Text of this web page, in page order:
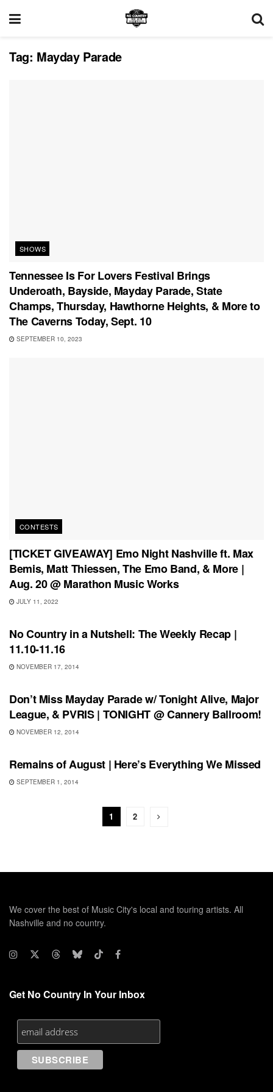
Tag: Mayday Parade
SHOWS
Tennessee Is For Lovers Festival Brings
Underoath, Bayside, Mayday Parade, State
Champs, Thursday, Hawthorne Heights, & More to
The Caverns Today, Sept. 10
SEPTEMBER 10, 2023
CONTESTS
[TICKET GIVEAWAY] Emo Night Nashville ft. Max
Bemis, Matt Thiessen, The Emo Band, & More |
Aug. 20 @ Marathon Music Works
JULY 11, 2022
RECORD REVIEWS
No Country in a Nutshell: The Weekly Recap |
11.10-11.16
NOVEMBER 17, 2014
SHOWS
Don’t Miss Mayday Parade w/ Tonight Alive, Major
League, & PVRIS | TONIGHT @ Cannery Ballroom!
NOVEMBER 12, 2014
RECORD RELEASES
Remains of August | Here’s Everything We Missed
SEPTEMBER 1, 2014
1 2
We cover the best of Music City's local and touring artists. All
Nashville and no country.
Get No Country In Your Inbox